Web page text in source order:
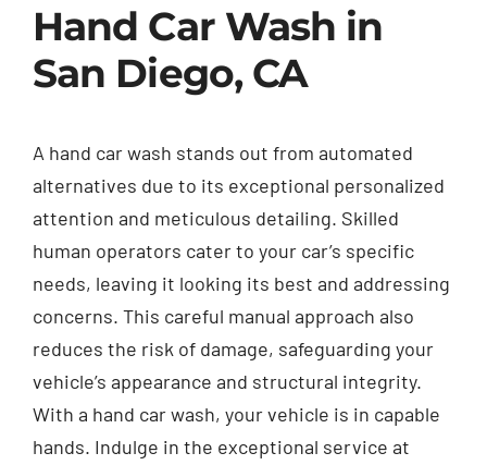
Hand Car Wash in
San Diego, CA
A hand car wash stands out from automated
alternatives due to its exceptional personalized
attention and meticulous detailing. Skilled
human operators cater to your car’s specific
needs, leaving it looking its best and addressing
concerns. This careful manual approach also
reduces the risk of damage, safeguarding your
vehicle’s appearance and structural integrity.
With a hand car wash, your vehicle is in capable
hands. Indulge in the exceptional service at